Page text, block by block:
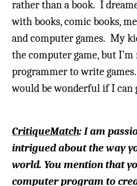
rather than a book. I
with books, comic books,
and computer games. My
the computer game, but
programmer to write games.
would be wonderful if I can
CritiqueMatch: I am
intrigued about the way
world. You mention that
computer program to